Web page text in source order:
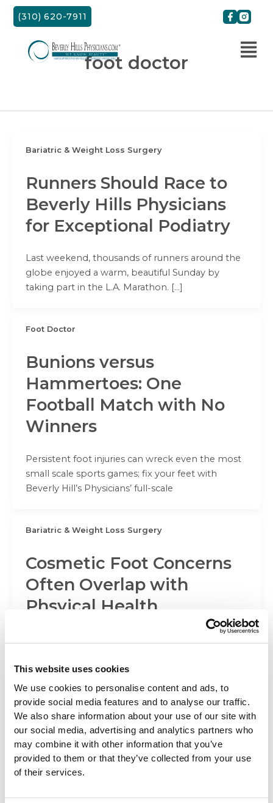
This website uses cookies
We use cookies to personalise content and ads, to
provide social media features and to analyse our traffic.
We also share information about your use of our site with
our social media, advertising and analytics partners who
may combine it with other information that you’ve
provided to them or that they’ve collected from your use
of their services.
Skip
(310) 620-7911
foot doctor
Bariatric & Weight Loss Surgery
Runners Should Race to
Beverly Hills Physicians
for Exceptional Podiatry
Last weekend, thousands of runners around the
globe enjoyed a warm, beautiful Sunday by
taking part in the L.A. Marathon. […]
Foot Doctor
Bunions versus
Hammertoes: One
Football Match with No
Winners
Persistent foot injuries can wreck even the most
small scale sports games; fix your feet with
Beverly Hill’s Physicians’ full-scale
Bariatric & Weight Loss Surgery
Cosmetic Foot Concerns
Often Overlap with
Phsyical Health
of their feet, some even considering seeing
Fix Your Feet and Help
Your Game
Are you experiencing pain and discomfort that is